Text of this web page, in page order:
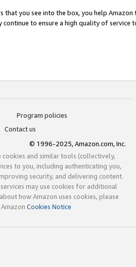
that you see into the box, you help
continue to ensure a high quality of service
Program policies
Contact us
© 1996-2025, Amazon.com, Inc.
cookies and similar tools (collectively,
to you, including authenticating you,
security, and delivering content.
may use cookies for additional
how Amazon uses cookies, please
Cookies Notice